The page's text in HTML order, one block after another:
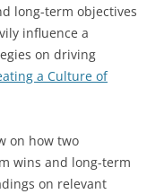
long-term objectives
influence a
on driving
a Culture of
on how two
wins and long-term
on relevant